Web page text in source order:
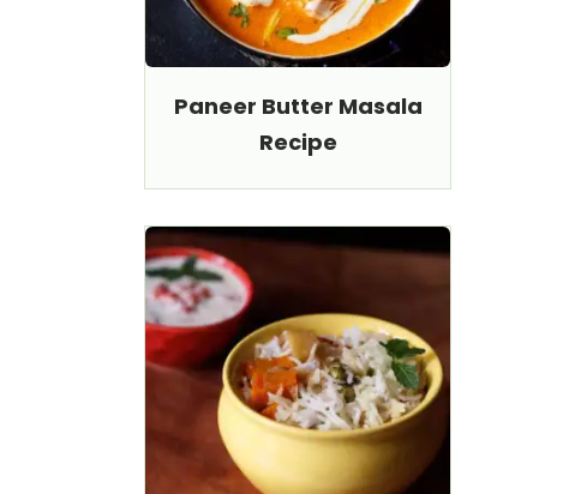
Paneer Butter Masala
Recipe